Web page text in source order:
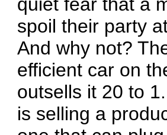
spoil their party
And why not?
efficient car on
outsells it 20 to
is selling a